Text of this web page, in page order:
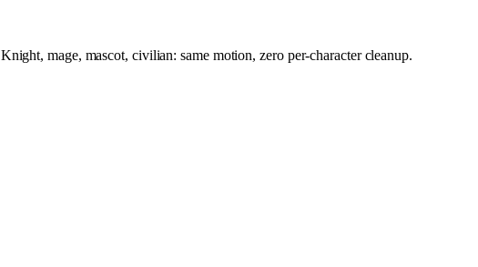
mage, mascot, civilian: same motion, zero per-character cleanup.